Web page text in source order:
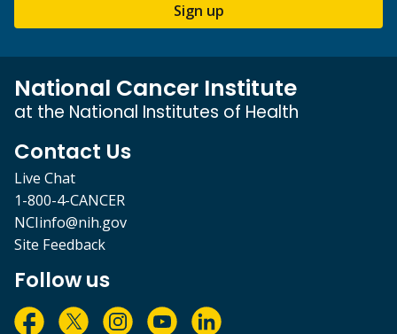
Sign up
National Cancer Institute
at the National Institutes of Health
Contact Us
Live Chat
1-800-4-CANCER
NCIinfo@nih.gov
Site Feedback
Follow us